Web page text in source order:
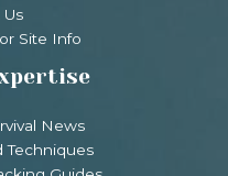
Site Info
News
Techniques